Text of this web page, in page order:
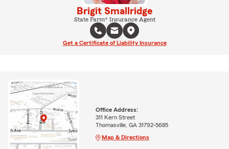
Brigit Smallridge
State Farm® Insurance Agent
Get a Certificate of Liability Insurance
Office Address:
311 Kern Street
Thomasville, GA 31792-5685
Map & Directions